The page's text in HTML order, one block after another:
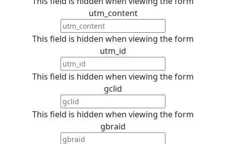
utm_content
This field is hidden when viewing the form
utm_id
This field is hidden when viewing the form
gclid
This field is hidden when viewing the form
gbraid